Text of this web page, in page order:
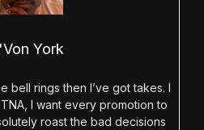
York
bell rings then I’ve got takes. I
I want every promotion to
roast the bad decisions